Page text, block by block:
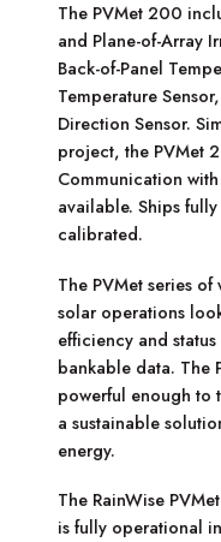
The PVMet 200
and Plane-of-Array
Back-of-Panel
Temperature
Direction Sensor.
project, the PVMet
Communication
available. Ships
calibrated.
The PVMet series
solar operations
efficiency and
bankable data. The
powerful enough to
a sustainable
energy.
The RainWise
is fully operational